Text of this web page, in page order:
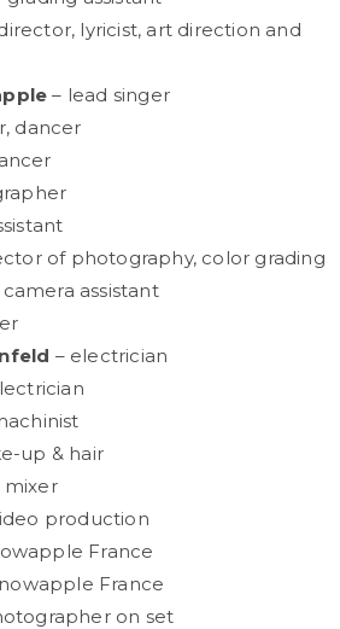
lyricist, art direction and
– lead singer
dancer
of photography, color grading
camera assistant
– electrician
up & hair
mixer
production
France
France
on set